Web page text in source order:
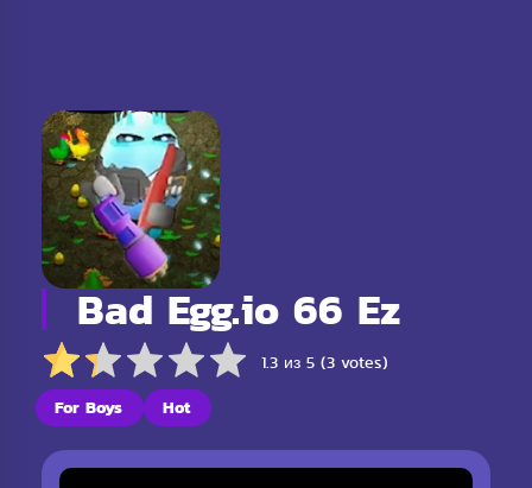
Bad Egg.io 66 Ez
1.3 из 5 (3 votes)
For Boys Hot